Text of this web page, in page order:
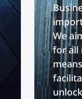
We
for all